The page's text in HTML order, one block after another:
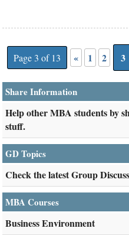
Page 3 of 13 « 1 2 3
Share Information
Help other MBA students by
stuff.
GD Topics
Check the latest Group
MBA Courses
Business Environment